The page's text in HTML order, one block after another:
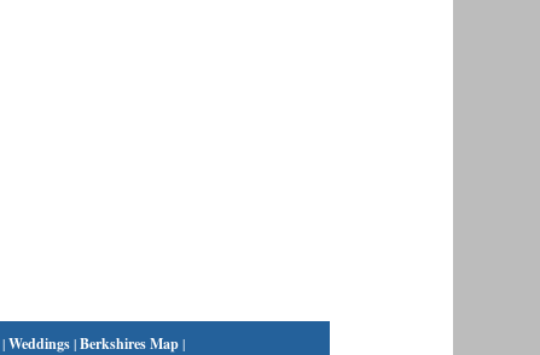
|Weddings|Berkshires Map|